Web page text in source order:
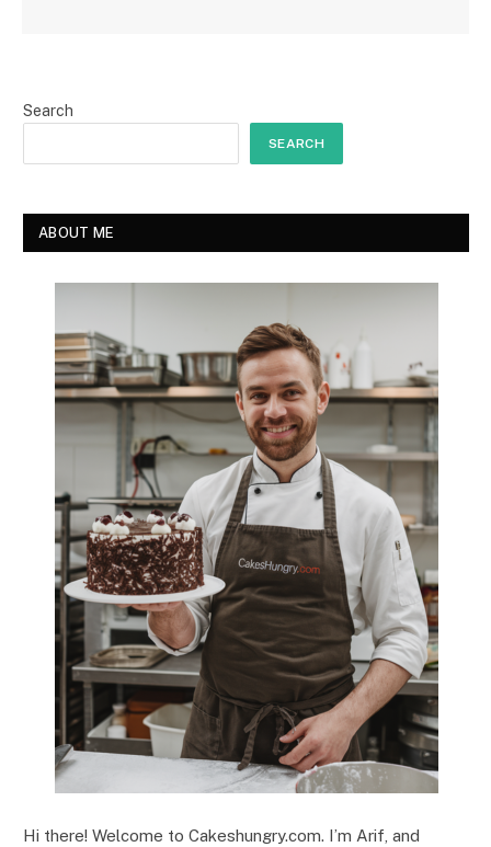
Search
SEARCH
ABOUT ME
Hi there! Welcome to Cakeshungry.com. I’m Arif, and